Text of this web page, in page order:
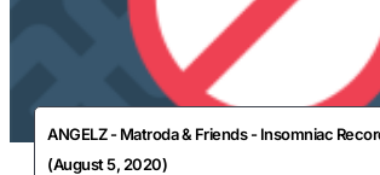
ANGELZ - Matroda & Friends - Insomniac
(August 5, 2020)